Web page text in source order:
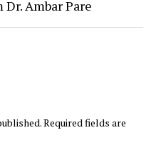
Ambar Pare
Required fields are